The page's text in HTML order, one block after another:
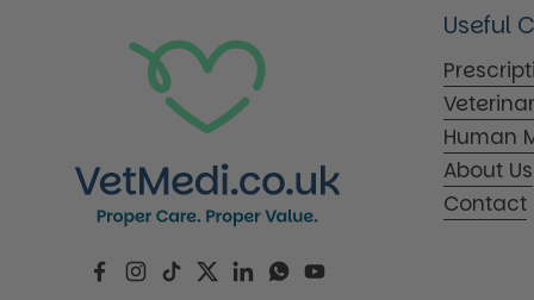
Facebook
Instagram
TikTokTwitterLinkedIn
WhatsApp
YouTube
Useful
Human
About Us
Contact